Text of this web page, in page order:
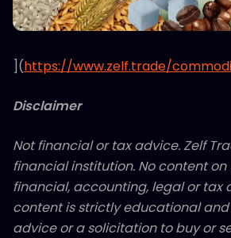
](https://www.zelf.trade/
Disclaimer
Not financial or tax advice. Zelf
financial institution. No content on
financial, accounting, legal or tax
content is strictly educational
advice or a solicitation to buy or